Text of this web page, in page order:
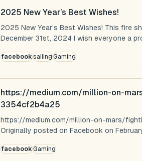
2025 New Year’s Best Wishes!
2025 New Year’s Best Wishes! This fire
December 31st, 2024 I wish everyone a
facebooksailingGaming
https://medium.com/million-on-
3354cf2b4a25
https://medium.com/million-on-mars/
Originally posted on Facebook on
facebookGaming